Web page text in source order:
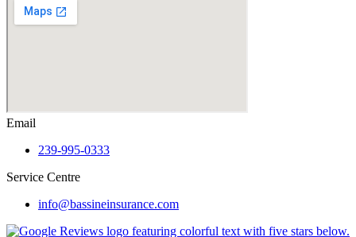
Email
239-995-0333
Service Centre
info@bassineinsurance.com